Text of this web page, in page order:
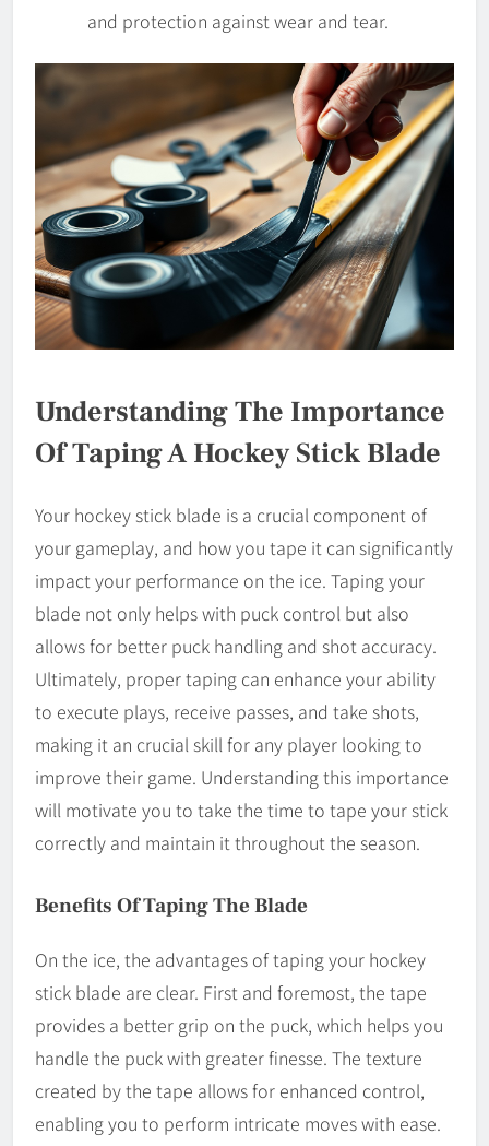
and protection against wear and tear.
Understanding The Importance
Of Taping A Hockey Stick Blade
Your hockey stick blade is a crucial component of
your gameplay, and how you tape it can significantly
impact your performance on the ice. Taping your
blade not only helps with puck control but also
allows for better puck handling and shot accuracy.
Ultimately, proper taping can enhance your ability
to execute plays, receive passes, and take shots,
making it an crucial skill for any player looking to
improve their game. Understanding this importance
will motivate you to take the time to tape your stick
correctly and maintain it throughout the season.
Benefits Of Taping The Blade
On the ice, the advantages of taping your hockey
stick blade are clear. First and foremost, the tape
provides a better grip on the puck, which helps you
handle the puck with greater finesse. The texture
created by the tape allows for enhanced control,
enabling you to perform intricate moves with ease.